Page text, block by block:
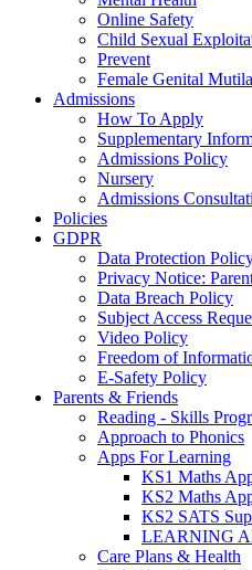
Online Safety
Child Sexual
Prevent
Female Genital
Admissions
How To Apply
Supplementary
Admissions Policy
Nursery
Admissions
Policies
GDPR
Data Protection
Privacy Notice:
Data Breach Policy
Subject Access
Video Policy
Freedom of
E-Safety Policy
Parents & Friends
Reading - Skills
Approach to Phonics
Apps For Learning
KS1 Maths
KS2 Maths
KS2 SATS
LEARNING
Care Plans & Health